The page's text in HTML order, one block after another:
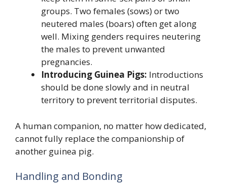
groups. Two females (sows) or two
neutered males (boars) often get along
well. Mixing genders requires neutering
the males to prevent unwanted
pregnancies.
Introducing Guinea Pigs: Introductions
should be done slowly and in neutral
territory to prevent territorial disputes.
A human companion, no matter how dedicated,
cannot fully replace the companionship of
another guinea pig.
Handling and Bonding